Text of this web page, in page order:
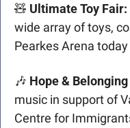
🧸 Ultimate Toy Fair:
wide array of toys,
Pearkes Arena
🎶 Hope &
music in support of
Centre for